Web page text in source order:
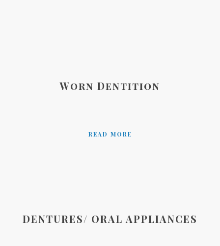
Worn Dentition
READ MORE
DENTURES/ ORAL APPLIANCES